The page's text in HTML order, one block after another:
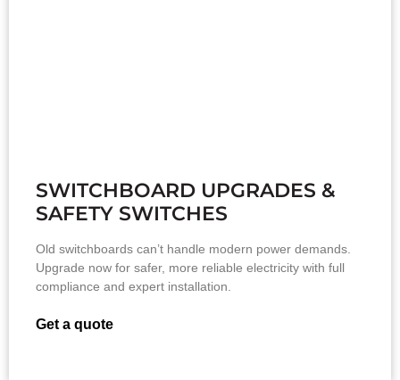
SWITCHBOARD UPGRADES &
SAFETY SWITCHES
Old switchboards can’t handle modern power demands.
Upgrade now for safer, more reliable electricity with full
compliance and expert installation.
Get a quote